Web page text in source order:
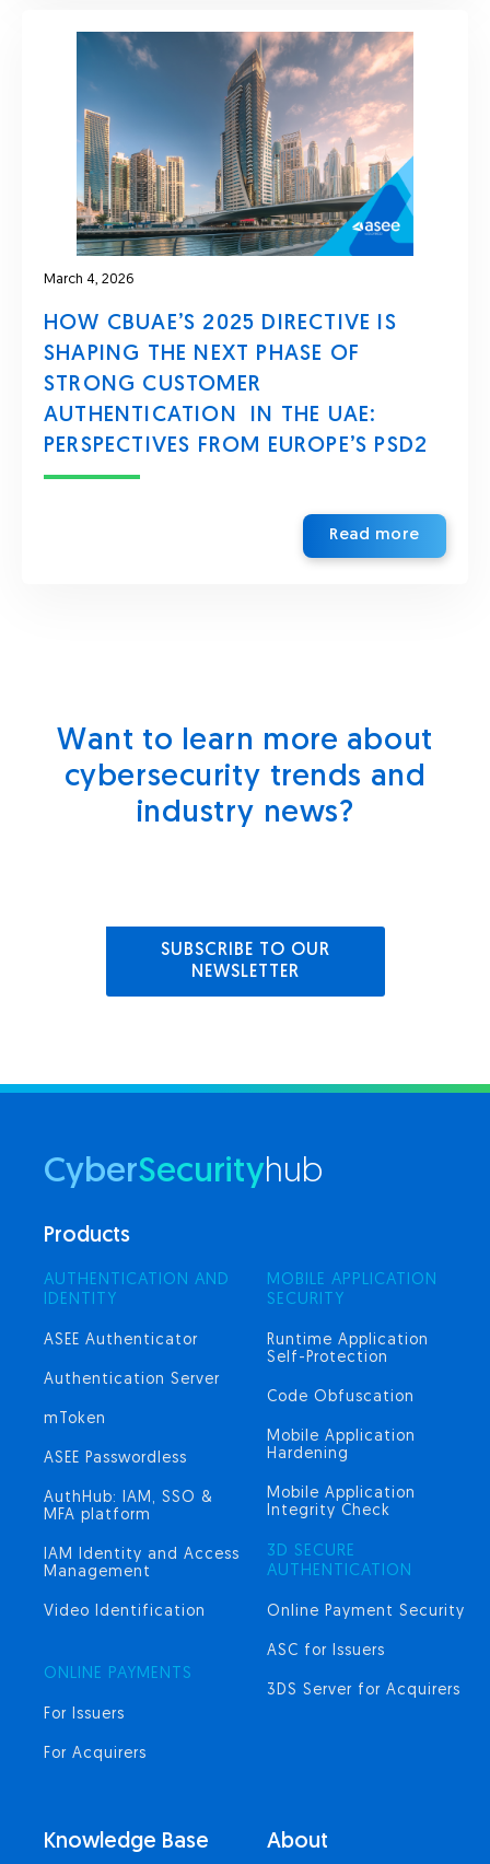
March 4, 2026
HOW CBUAE’S 2025 DIRECTIVE IS
SHAPING THE NEXT PHASE OF
STRONG CUSTOMER
AUTHENTICATION IN THE UAE:
PERSPECTIVES FROM EUROPE’S PSD2
Read more
Want to learn more about
cybersecurity trends and
industry news?
SUBSCRIBE TO OUR
NEWSLETTER
CyberSecurityhub
Products
AUTHENTICATION AND
IDENTITY
ASEE Authenticator
Authentication Server
mToken
ASEE Passwordless
AuthHub: IAM, SSO &
MFA platform
IAM Identity and Access
Management
Video Identification
ONLINE PAYMENTS
For Issuers
For Acquirers
MOBILE APPLICATION
SECURITY
Runtime Application
Self-Protection
Code Obfuscation
Mobile Application
Hardening
Mobile Application
Integrity Check
3D SECURE
AUTHENTICATION
Online Payment Security
ASC for Issuers
3DS Server for Acquirers
Knowledge Base About